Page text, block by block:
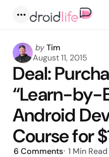
Posted
by
byTim
August 11, 2015
Deal:
“Learn-by-
Android
Course for
6 Comments 1 Min Read